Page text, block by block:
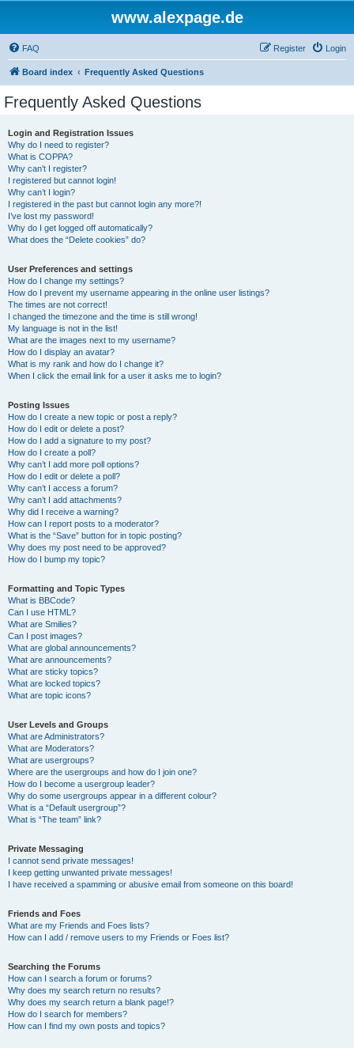
www.alexpage.de
FAQ Login
Register
Board index Frequently Asked Questions
Frequently Asked Questions
Login and Registration Issues
Why do I need to register?
What is COPPA?
Why can’t I register?
I registered but cannot login!
Why can’t I login?
I registered in the past but cannot login any more?!
I’ve lost my password!
Why do I get logged off automatically?
What does the “Delete cookies” do?
User Preferences and settings
How do I change my settings?
How do I prevent my username appearing in the online user listings?
The times are not correct!
I changed the timezone and the time is still wrong!
My language is not in the list!
What are the images next to my username?
How do I display an avatar?
What is my rank and how do I change it?
When I click the email link for a user it asks me to login?
Posting Issues
How do I create a new topic or post a reply?
How do I edit or delete a post?
How do I add a signature to my post?
How do I create a poll?
Why can’t I add more poll options?
How do I edit or delete a poll?
Why can’t I access a forum?
Why can’t I add attachments?
Why did I receive a warning?
How can I report posts to a moderator?
What is the “Save” button for in topic posting?
Why does my post need to be approved?
How do I bump my topic?
Formatting and Topic Types
What is BBCode?
Can I use HTML?
What are Smilies?
Can I post images?
What are global announcements?
What are announcements?
What are sticky topics?
What are locked topics?
What are topic icons?
User Levels and Groups
What are Administrators?
What are Moderators?
What are usergroups?
Where are the usergroups and how do I join one?
How do I become a usergroup leader?
Why do some usergroups appear in a different colour?
What is a “Default usergroup”?
What is “The team” link?
Private Messaging
I cannot send private messages!
I keep getting unwanted private messages!
I have received a spamming or abusive email from someone on this board!
Friends and Foes
What are my Friends and Foes lists?
How can I add / remove users to my Friends or Foes list?
Searching the Forums
How can I search a forum or forums?
Why does my search return no results?
Why does my search return a blank page!?
How do I search for members?
How can I find my own posts and topics?